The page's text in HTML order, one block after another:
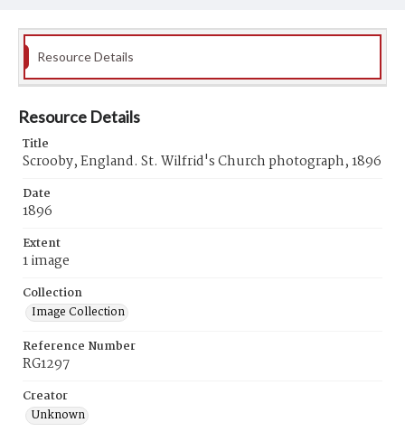
Resource Details
Resource Details
Title
Scrooby, England. St. Wilfrid's Church photograph, 1896
Date
1896
Extent
1 image
Collection
Image Collection
Reference Number
RG1297
Creator
Unknown